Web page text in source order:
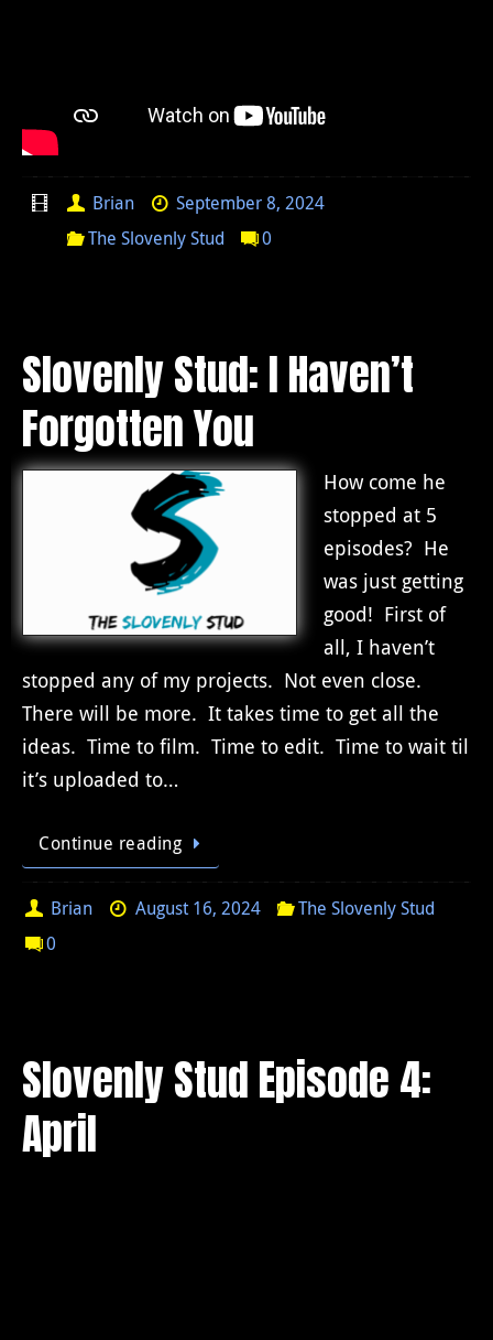
Brian
September 8, 2024
The Slovenly Stud
0
Slovenly Stud: I Haven’t
Forgotten You
How come he
stopped at 5
episodes? He
was just getting
good! First of
all, I haven’t
stopped any of my projects. Not even close.
There will be more. It takes time to get all the
ideas. Time to film. Time to edit. Time to wait til
it’s uploaded to…
Continue reading
Brian August 16, 2024
The Slovenly Stud
0
Slovenly Stud Episode 4:
April